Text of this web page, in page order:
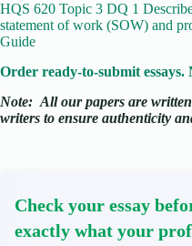
HQS 620 Topic 3 DQ 1
statement of work (SOW) and
Guide
Order ready-to-submit
Note: All our papers are
writers to ensure authenticity
Check your essay
exactly what your